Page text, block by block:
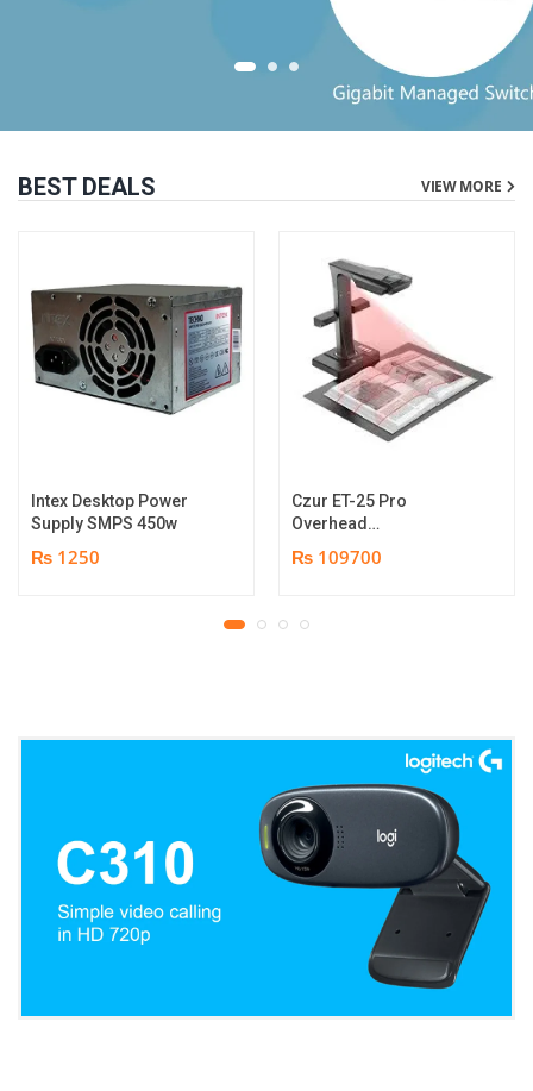
BEST DEALS VIEW MORE
Intex Desktop Power
Supply SMPS 450w
₨ 1250
Czur ET-25 Pro
Overhead
Scanner | 25MP HD
₨ 109700